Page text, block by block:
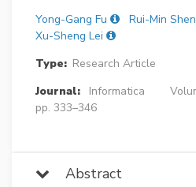
Yong-Gang Fu Rui-Min Shen
Xu-Sheng Lei
Type: Research Article
Journal:
Informatica
pp. 333–346
Abstract